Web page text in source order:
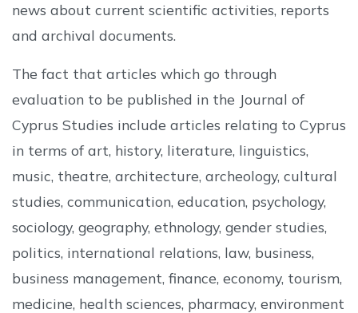
news about current scientific activities, reports
and archival documents.
The fact that articles which go through
evaluation to be published in the Journal of
Cyprus Studies include articles relating to Cyprus
in terms of art, history, literature, linguistics,
music, theatre, architecture, archeology, cultural
studies, communication, education, psychology,
sociology, geography, ethnology, gender studies,
politics, international relations, law, business,
business management, finance, economy, tourism,
medicine, health sciences, pharmacy, environment